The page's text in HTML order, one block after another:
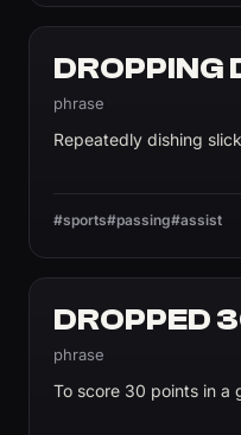
DROPPING
phrase
Repeatedly dishing
#sports#passing#assist
DROPPED
phrase
To score 30 points in a